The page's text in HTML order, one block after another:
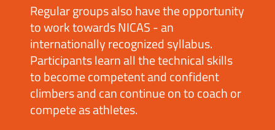
Regular groups also have the opportunity
to work towards NICAS - an
internationally recognized syllabus.
Participants learn all the technical skills
to become competent and confident
climbers and can continue on to coach or
compete as athletes.